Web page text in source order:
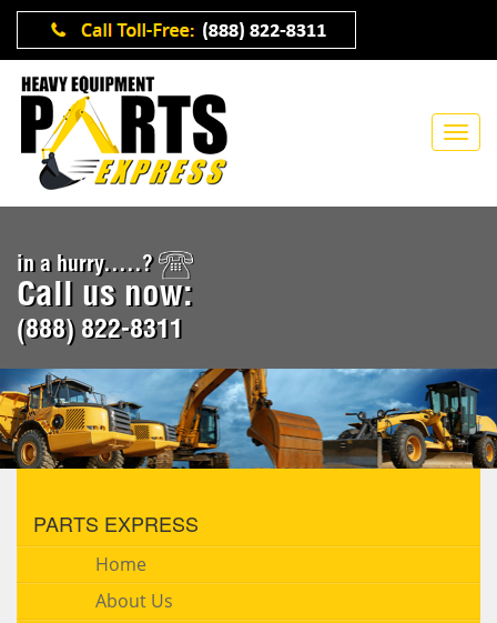
in a hurry.....?
Call us now:
(888) 822-8311
PARTS EXPRESS
Home
About Us